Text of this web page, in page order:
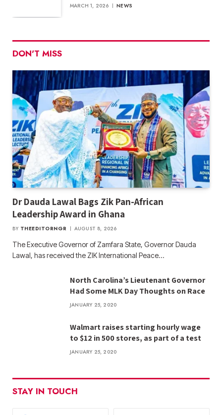
MARCH 1, 2026 NEWS
DON'T MISS
Dr Dauda Lawal Bags Zik Pan-African
Leadership Award in Ghana
BY THEEDITORNGR AUGUST 8, 2026
The Executive Governor of Zamfara State, Governor Dauda
Lawal, has received the ZIK International Peace…
North Carolina’s Lieutenant Governor
Had Some MLK Day Thoughts on Race
JANUARY 25, 2020
Walmart raises starting hourly wage
to $12 in 500 stores, as part of a test
JANUARY 25, 2020
STAY IN TOUCH